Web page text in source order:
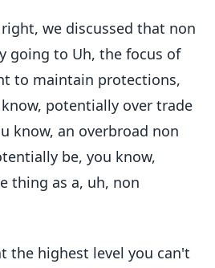
we discussed that non
going to Uh, the focus of
to maintain protections,
potentially over trade
know, an overbroad non
be, you know,
thing as a, uh, non
the highest level you can't